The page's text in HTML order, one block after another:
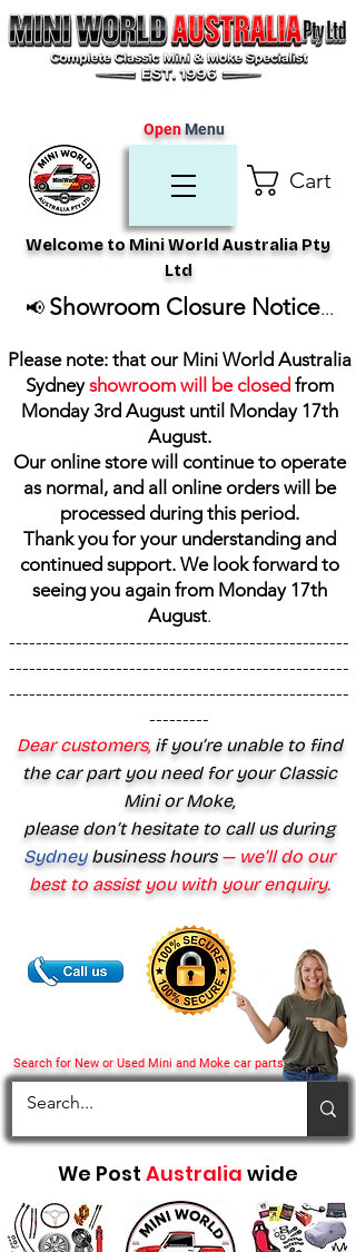
Cart
Search for New or Used Mini and Moke car parts
Welcome to Mini World Australia Pty
Ltd
OpenMenu
📢 Showroom Closure Notice...
Please note: that our Mini World Australia
Sydneyshowroom will be closed from
Monday 3rd August until Monday 17th
August.
Our online store will continue to operate
as normal, and all online orders will be
processed during this period.
Thank you for your understanding and
continued support. We look forward to
seeing you again from Monday 17th
August.
---------------------------------------------------
---------------------------------------------------
---------------------------------------------------
---------
Dear customers,if you’re unable to find
the car part you need for your Classic
Mini or Moke,
please don’t hesitate to call us during
Sydney business hours— we’ll do our
best to assist you with your enquiry.
We Post Australia wide